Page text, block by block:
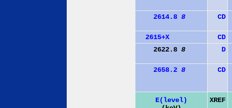
2614.8 8 CD
2615+X
CD
2622.8 8 D
2658.2 8 CD
E(level)
XREF